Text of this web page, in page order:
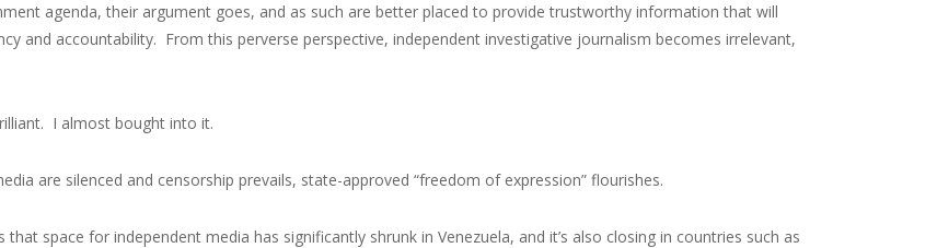
agenda, their argument goes, and as such are better placed to provide trustworthy information that will
and accountability. From this perverse perspective, independent investigative journalism becomes irrelevant,
I almost bought into it.
are silenced and censorship prevails, state-approved “freedom of expression” flourishes.
that space for independent media has significantly shrunk in Venezuela, and it’s also closing in countries such as